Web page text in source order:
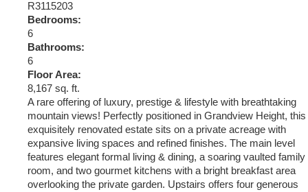
R3115203
Bedrooms:
6
Bathrooms:
6
Floor Area:
8,167 sq. ft.
A rare offering of luxury, prestige & lifestyle with breathtaking
mountain views! Perfectly positioned in Grandview Height, this
exquisitely renovated estate sits on a private acreage with
expansive living spaces and refined finishes. The main level
features elegant formal living & dining, a soaring vaulted family
room, and two gourmet kitchens with a bright breakfast area
overlooking the private garden. Upstairs offers four generous